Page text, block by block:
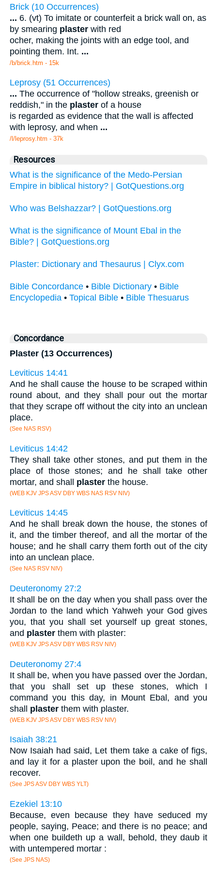
Brick (10 Occurrences)
... 6. (vt) To imitate or counterfeit a brick wall on, as
by smearing plaster with red
ocher, making the joints with an edge tool, and
pointing them. Int. ...
/b/brick.htm - 15k
Leprosy (51 Occurrences)
... The occurrence of "hollow streaks, greenish or
reddish," in the plaster of a house
is regarded as evidence that the wall is affected
with leprosy, and when ...
/l/leprosy.htm - 37k
Resources
What is the significance of the Medo-Persian
Empire in biblical history? | GotQuestions.org
Who was Belshazzar? | GotQuestions.org
What is the significance of Mount Ebal in the
Bible? | GotQuestions.org
Plaster: Dictionary and Thesaurus | Clyx.com
Bible Concordance • Bible Dictionary • Bible
Encyclopedia • Topical Bible • Bible Thesuarus
Concordance
Plaster (13 Occurrences)
Leviticus 14:41
And he shall cause the house to be scraped within
round about, and they shall pour out the mortar
that they scrape off without the city into an unclean
place.
(See NAS RSV)
Leviticus 14:42
They shall take other stones, and put them in the
place of those stones; and he shall take other
mortar, and shall plaster the house.
(WEB KJV JPS ASV DBY WBS NAS RSV NIV)
Leviticus 14:45
And he shall break down the house, the stones of
it, and the timber thereof, and all the mortar of the
house; and he shall carry them forth out of the city
into an unclean place.
(See NAS RSV NIV)
Deuteronomy 27:2
It shall be on the day when you shall pass over the
Jordan to the land which Yahweh your God gives
you, that you shall set yourself up great stones,
and plaster them with plaster:
(WEB KJV JPS ASV DBY WBS RSV NIV)
Deuteronomy 27:4
It shall be, when you have passed over the Jordan,
that you shall set up these stones, which I
command you this day, in Mount Ebal, and you
shall plaster them with plaster.
(WEB KJV JPS ASV DBY WBS RSV NIV)
Isaiah 38:21
Now Isaiah had said, Let them take a cake of figs,
and lay it for a plaster upon the boil, and he shall
recover.
(See JPS ASV DBY WBS YLT)
Ezekiel 13:10
Because, even because they have seduced my
people, saying, Peace; and there is no peace; and
when one buildeth up a wall, behold, they daub it
with untempered mortar :
(See JPS NAS)